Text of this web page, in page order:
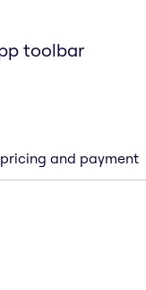
toolbar
and payment